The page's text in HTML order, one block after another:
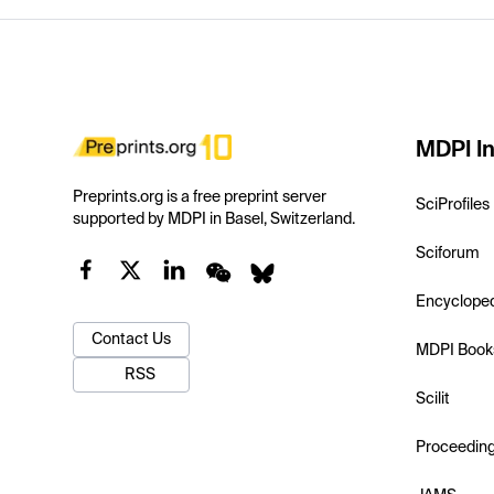
Preprints.org is a free preprint server
supported by MDPI in Basel, Switzerland.
Contact Us
RSS
MDPI
SciProfiles
Sciforum
MDPI
Scilit